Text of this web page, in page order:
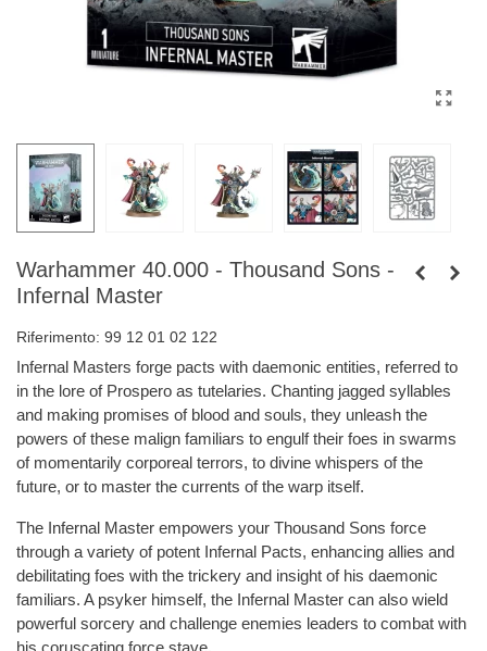
Warhammer 40.000 - Thousand Sons -
Infernal Master
Riferimento: 99 12 01 02 122
Infernal Masters forge pacts with daemonic entities, referred to
in the lore of Prospero as tutelaries. Chanting jagged syllables
and making promises of blood and souls, they unleash the
powers of these malign familiars to engulf their foes in swarms
of momentarily corporeal terrors, to divine whispers of the
future, or to master the currents of the warp itself.
The Infernal Master empowers your Thousand Sons force
through a variety of potent Infernal Pacts, enhancing allies and
debilitating foes with the trickery and insight of his daemonic
familiars. A psyker himself, the Infernal Master can also wield
powerful sorcery and challenge enemies leaders to combat with
his coruscating force stave.